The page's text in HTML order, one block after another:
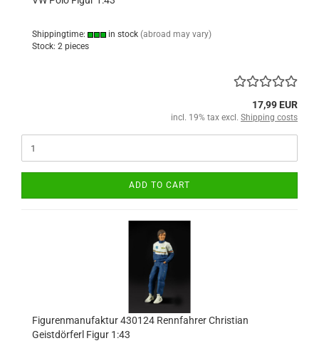
Shippingtime: in stock (abroad may vary)
Stock: 2 pieces
17,99 EUR
incl. 19% tax excl. Shipping costs
ADD TO CART
Figurenmanufaktur 430124 Rennfahrer Christian
Geistdörferl Figur 1:43